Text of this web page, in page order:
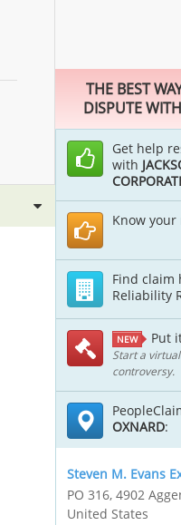
THE BEST
DISPUTE
Get help
with
Know your
Find claim
Reliability
NEW Put
Start a
controversy.
OXNARD:
Steven M. Evans
PO 316, 4902
United States